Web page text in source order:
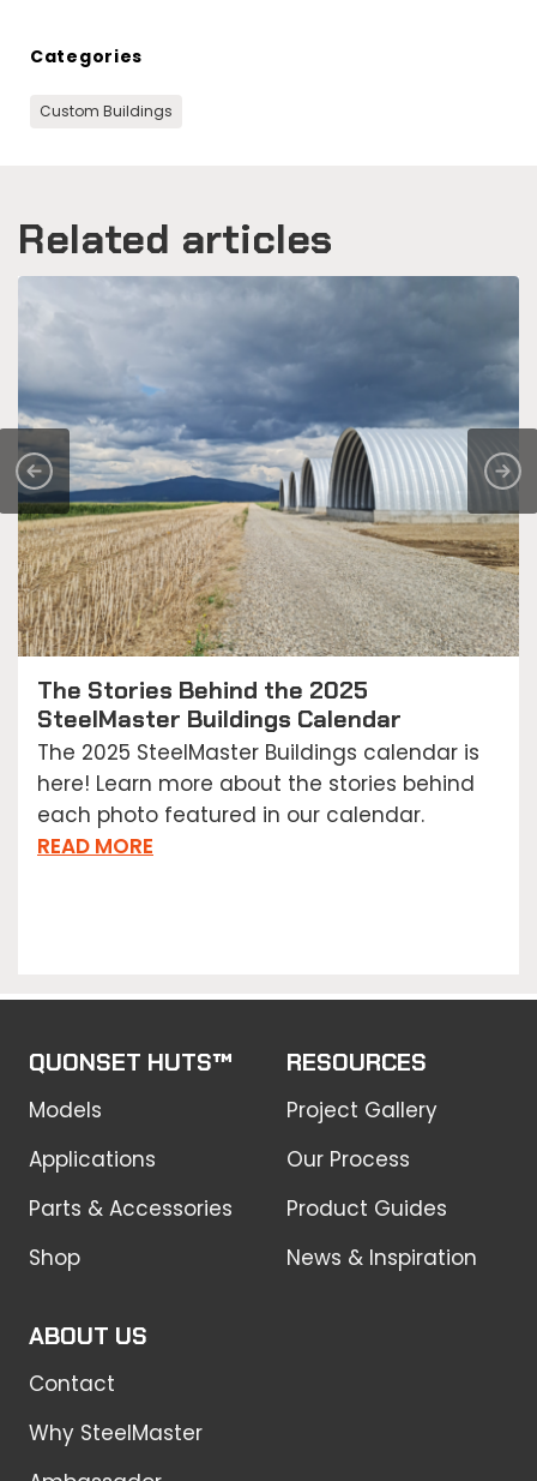
Categories
Custom Buildings
Related articles
The Stories Behind the 2025
SteelMaster Buildings Calendar
The 2025 SteelMaster Buildings calendar is
here! Learn more about the stories behind
each photo featured in our calendar.
READ MORE
QUONSET HUTS™
Models
Applications
Parts & Accessories
Shop
RESOURCES
Project Gallery
Our Process
Product Guides
News & Inspiration
ABOUT US
Contact
Why SteelMaster